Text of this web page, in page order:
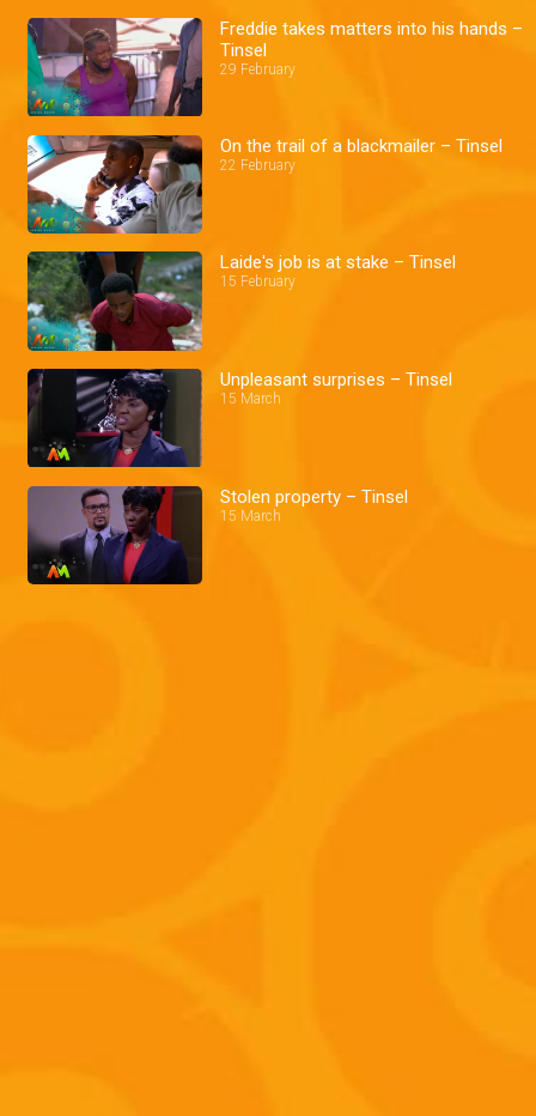
Freddie takes matters into his hands –
Tinsel
29 February
On the trail of a blackmailer – Tinsel
22 February
Laide's job is at stake – Tinsel
15 February
Unpleasant surprises – Tinsel
15 March
Stolen property – Tinsel
15 March